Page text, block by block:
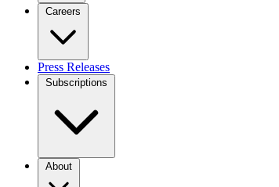
Careers
Press Releases
Subscriptions
About